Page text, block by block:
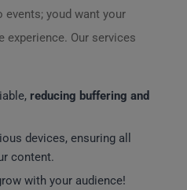
events; youd want your
experience. Our services
reducing buffering and
devices, ensuring all
content.
with your audience!